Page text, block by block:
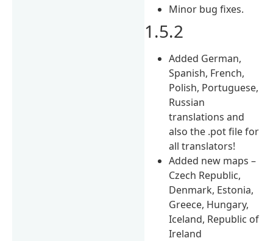
Minor bug fixes.
1.5.2
Added German,
Spanish, French,
Polish, Portuguese,
Russian
translations and
also the .pot file for
all translators!
Added new maps –
Czech Republic,
Denmark, Estonia,
Greece, Hungary,
Iceland, Republic of
Ireland